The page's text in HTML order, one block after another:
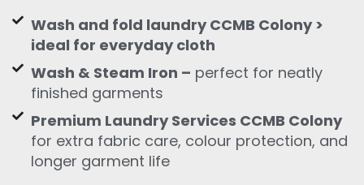
Wash and fold laundry CCMB Colony >
ideal for everyday cloth
Wash & Steam Iron – perfect for neatly
finished garments
Premium Laundry Services CCMB Colony
for extra fabric care, colour protection, and
longer garment life